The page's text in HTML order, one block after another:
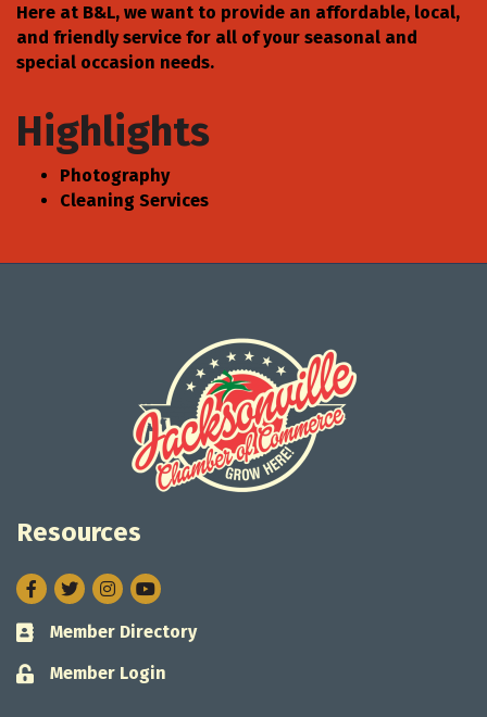
Here at B&L, we want to provide an affordable, local,
and friendly service for all of your seasonal and
special occasion needs.
Highlights
Photography
Cleaning Services
Resources
Facebook
TwitterInstagram
Business card icon
Member Directory
Lock icon
Member Login